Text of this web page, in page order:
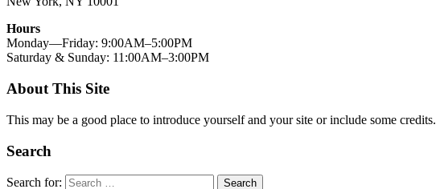
Hours
Monday—Friday: 9:00AM–5:00PM
Saturday & Sunday: 11:00AM–3:00PM
About This Site
This may be a good place to introduce yourself and your site or include some credits.
Search
Search for: Search